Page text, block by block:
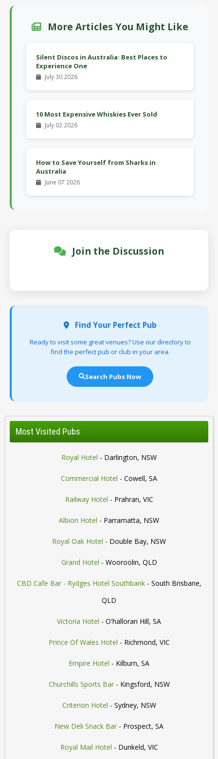
More Articles You Might Like
Silent Discos in Australia: Best Places to
Experience One
July 30 2026
10 Most Expensive Whiskies Ever Sold
July 02 2026
How to Save Yourself from Sharks in
Australia
June 07 2026
Join the Discussion
Find Your Perfect Pub
Ready to visit some great venues? Use our directory to
find the perfect pub or club in your area.
Search Pubs Now
Most Visited Pubs
Royal Hotel - Darlington, NSW
Commercial Hotel - Cowell, SA
Railway Hotel - Prahran, VIC
Albion Hotel - Parramatta, NSW
Royal Oak Hotel - Double Bay, NSW
Grand Hotel - Wooroolin, QLD
CBD Cafe Bar - Rydges Hotel Southbank- South Brisbane,
QLD
Victoria Hotel - O'halloran Hill, SA
Prince Of Wales Hotel - Richmond, VIC
Empire Hotel - Kilburn, SA
Churchills Sports Bar- Kingsford, NSW
Criterion Hotel - Sydney, NSW
New Deli Snack Bar - Prospect, SA
Royal Mail Hotel - Dunkeld, VIC